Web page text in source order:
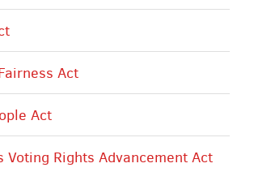
Act
Act
Voting Rights Advancement Act